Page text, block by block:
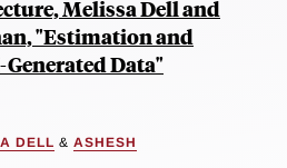
Melissa Dell and
"Estimation and
Data"
DELL & ASHESH